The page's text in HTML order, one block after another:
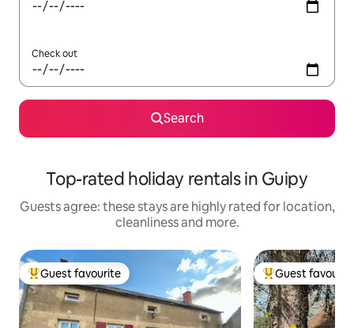
Check out
Search
Top-rated holiday rentals in Guipy
Guests agree: these stays are highly rated for location,
cleanliness and more.
Top guest favourite
Guest favourite Top guest
Guest